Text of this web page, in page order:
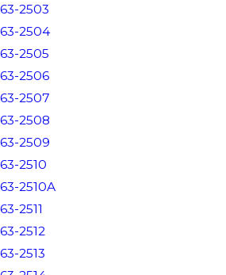
63-2503
63-2504
63-2505
63-2506
63-2507
63-2508
63-2509
63-2510
63-2510A
63-2511
63-2512
63-2513